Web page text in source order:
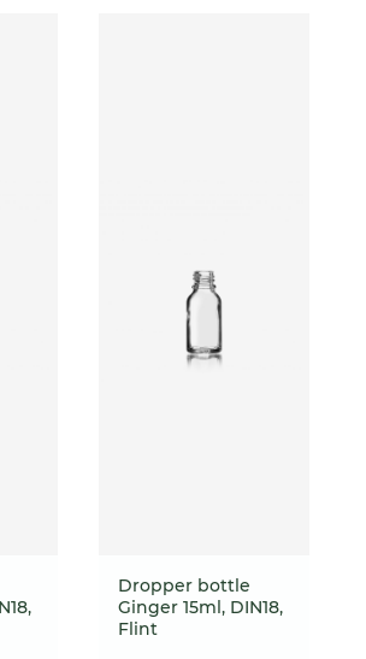
Dropper bottle
Ginger 15ml, DIN18,
Flint